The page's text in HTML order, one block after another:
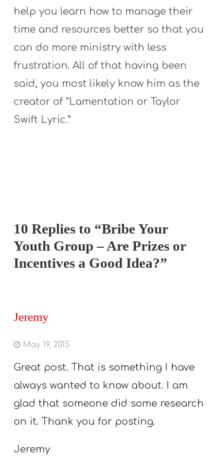
help you learn how to manage their
time and resources better so that you
can do more ministry with less
frustration. All of that having been
said, you most likely know him as the
creator of “Lamentation or Taylor
Swift Lyric.”
10 Replies to “Bribe Your
Youth Group – Are Prizes or
Incentives a Good Idea?”
Jeremy
May 19, 2015
Great post. That is something I have
always wanted to know about. I am
glad that someone did some research
on it. Thank you for posting.
Jeremy